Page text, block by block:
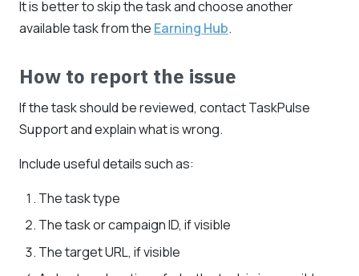
It is better to skip the task and choose another
available task from the Earning Hub.
How to report the issue
If the task should be reviewed, contact TaskPulse
Support and explain what is wrong.
Include useful details such as:
The task type
The task or campaign ID, if visible
The target URL, if visible